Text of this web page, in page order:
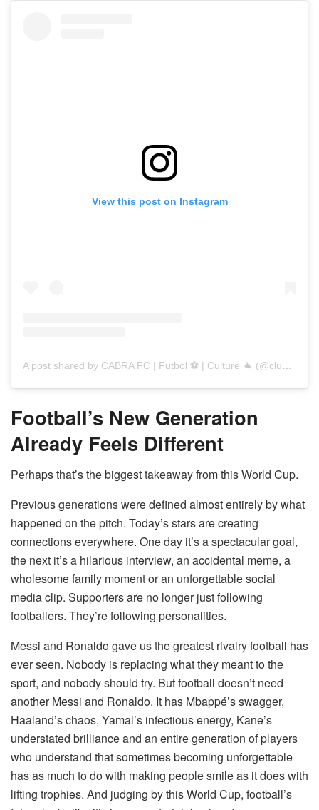
View this post on Instagram
A post shared by CABRA FC | Futbol ⚽️ | Culture 🐐 (@club_cabra)
Football’s New Generation
Already Feels Different
Perhaps that’s the biggest takeaway from this World Cup.
Previous generations were defined almost entirely by what
happened on the pitch. Today’s stars are creating
connections everywhere. One day it’s a spectacular goal,
the next it’s a hilarious interview, an accidental meme, a
wholesome family moment or an unforgettable social
media clip. Supporters are no longer just following
footballers. They’re following personalities.
Messi and Ronaldo gave us the greatest rivalry football has
ever seen. Nobody is replacing what they meant to the
sport, and nobody should try. But football doesn’t need
another Messi and Ronaldo. It has Mbappé’s swagger,
Haaland’s chaos, Yamal’s infectious energy, Kane’s
understated brilliance and an entire generation of players
who understand that sometimes becoming unforgettable
has as much to do with making people smile as it does with
lifting trophies. And judging by this World Cup, football’s